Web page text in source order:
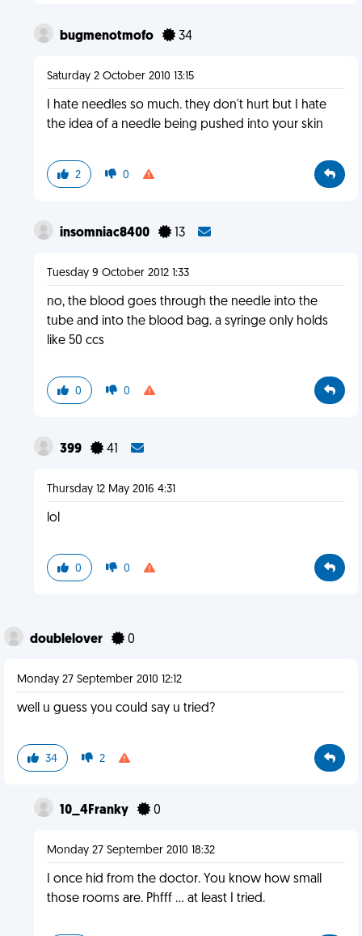
bugmenotmofo 34
Saturday 2 October 2010 13:15
I hate needles so much. they don't hurt but I hate
the idea of a needle being pushed into your skin
2 0
insomniac8400 13
Tuesday 9 October 2012 1:33
no, the blood goes through the needle into the
tube and into the blood bag. a syringe only holds
like 50 ccs
0 0
399 41
Thursday 12 May 2016 4:31
lol
0 0
doublelover 0
Monday 27 September 2010 12:12
well u guess you could say u tried?
34 2
10_4Franky 0
Monday 27 September 2010 18:32
I once hid from the doctor. You know how small
those rooms are. Phfff ... at least I tried.